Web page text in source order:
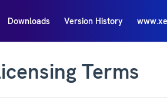
Downloads Version History
Terms